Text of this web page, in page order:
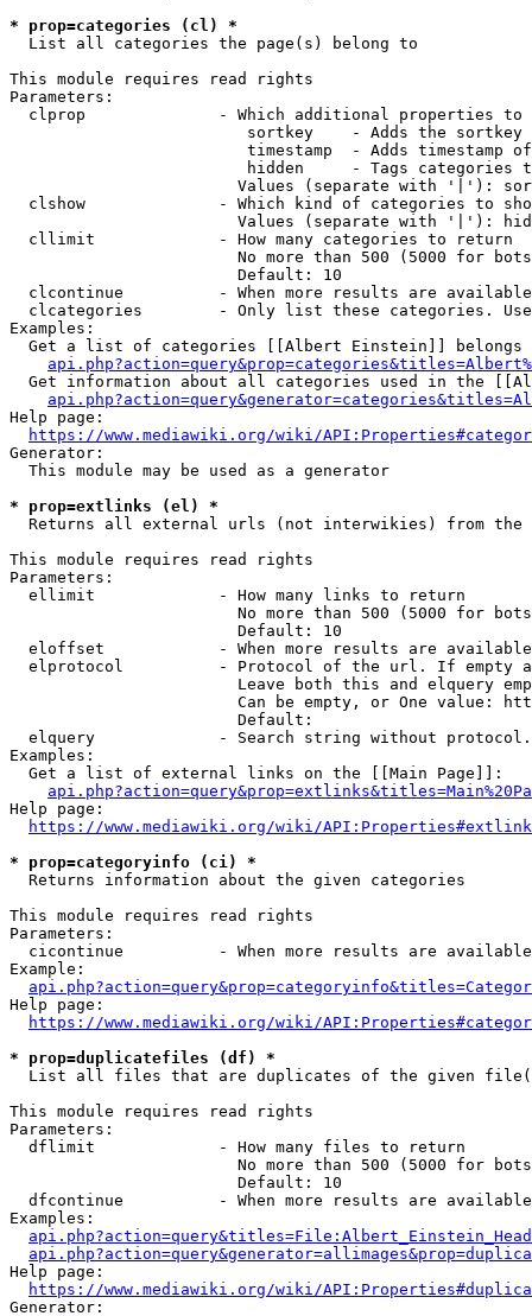
* prop=categories (cl) *
  List all categories the page(s) belong to
This module requires read rights
Parameters:
clprop              - Which additional properties to
sortkey    - Adds the
timestamp  - Adds timestamp
hidden     - Tags categories
Values (separate with '|'):
clshow              - Which kind of categories to
Values (separate with '|'):
  cllimit             - How many categories to return
No more than 500 (5000 for
                        Default: 10
clcontinue          - When more results are
clcategories        - Only list these categories.
Examples:
Get a list of categories [[Albert Einstein]] belongs
Get information about all categories used in the
Help page:
https://www.mediawiki.org/wiki/
Generator:
  This module may be used as a generator
* prop=extlinks (el) *
Returns all external urls (not interwikies) from the
This module requires read rights
Parameters:
  ellimit             - How many links to return
No more than 500 (5000 for
                        Default: 10
eloffset            - When more results are
elprotocol          - Protocol of the url. If empty
Leave both this and elquery
Can be empty, or One value:
                        Default:
elquery             - Search string without
Examples:
  Get a list of external links on the [[Main Page]]:
Help page:
https://www.mediawiki.org/wiki/
* prop=categoryinfo (ci) *
  Returns information about the given categories
This module requires read rights
Parameters:
cicontinue          - When more results are
Example:
Help page:
https://www.mediawiki.org/wiki/
* prop=duplicatefiles (df) *
List all files that are duplicates of the given
This module requires read rights
Parameters:
  dflimit             - How many files to return
No more than 500 (5000 for
                        Default: 10
dfcontinue          - When more results are
Examples:
Help page:
https://www.mediawiki.org/wiki/
Generator: